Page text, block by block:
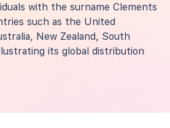
with the surname Clements
such as the United
New Zealand, South
its global distribution